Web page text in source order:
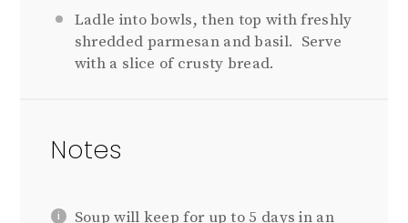
Ladle into bowls, then top with freshly
shredded parmesan and basil. Serve
with a slice of crusty bread.
Notes
Soup will keep for up to 5 days in an